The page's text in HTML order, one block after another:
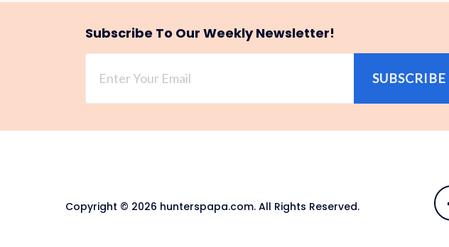
Subscribe To Our Weekly Newsletter!
SUBSCRIBE
Copyright © 2026 hunterspapa.com. All Rights Reserved.